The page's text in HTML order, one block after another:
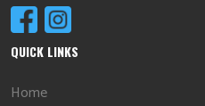
QUICK LINKS
Home